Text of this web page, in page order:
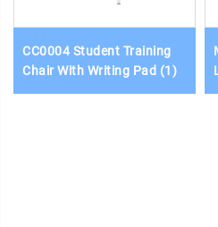
CC0004 Student Training
Chair With Writing Pad (1)